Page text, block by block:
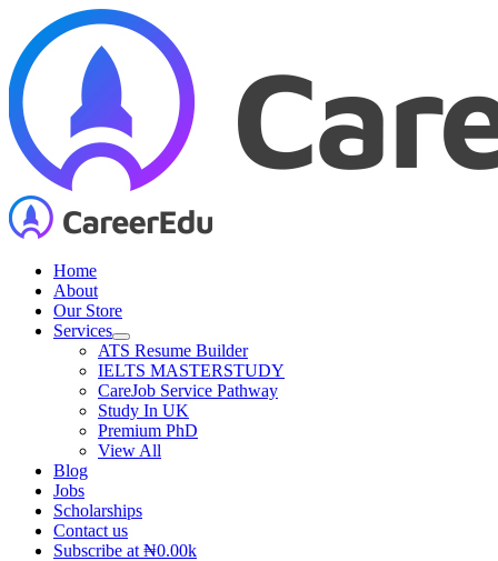
content
Home
About
Our Store
Services
ATS Resume Builder
IELTS MASTERSTUDY
CareJob Service Pathway
Study In UK
Premium PhD
View All
Blog
Jobs
Scholarships
Contact us
Subscribe at ₦0.00k